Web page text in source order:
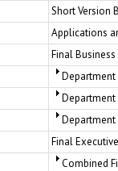
Short Version
Applications
Final
Department
Department
Final
Combined